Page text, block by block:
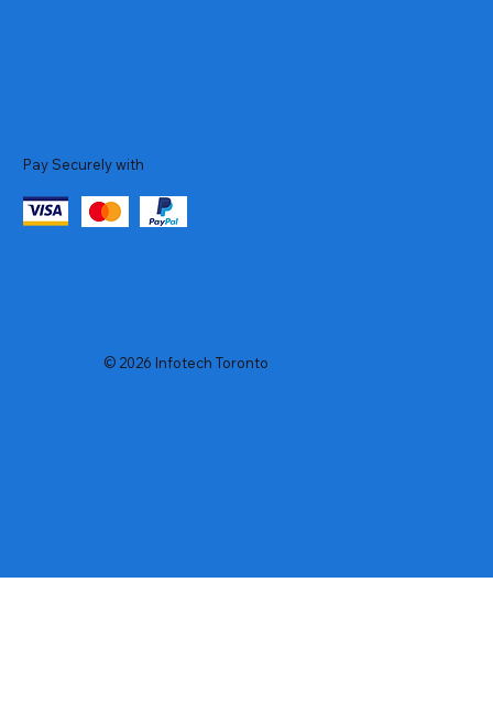
Pay Securely with
© 2026 Infotech Toronto